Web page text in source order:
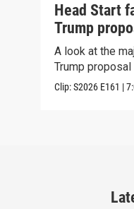
Head Start
Trump
A look at the
Trump proposal
Clip:S2026 E161 |